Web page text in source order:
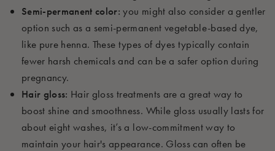
Semi-permanent color: you might also consider a gentler
option such as a semi-permanent vegetable-based dye,
like pure henna. These types of dyes typically contain
fewer harsh chemicals and can be a safer option during
pregnancy.
Hair gloss: Hair gloss treatments are a great way to
boost shine and smoothness. While gloss usually lasts for
about eight washes, it’s a low-commitment way to
maintain your hair's appearance. Gloss can often be